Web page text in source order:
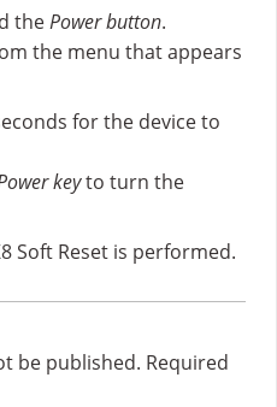
thePower button.
the menu that appears
for the device to
keyto turn the
Soft Reset is performed.
be published. Required